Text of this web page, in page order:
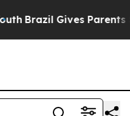
Brazil Gives Parents